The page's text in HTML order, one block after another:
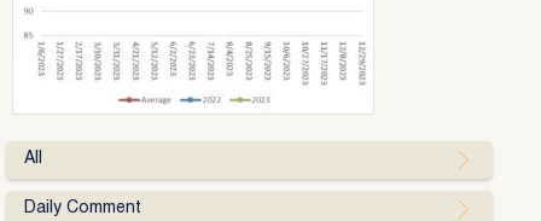
All
Daily Comment